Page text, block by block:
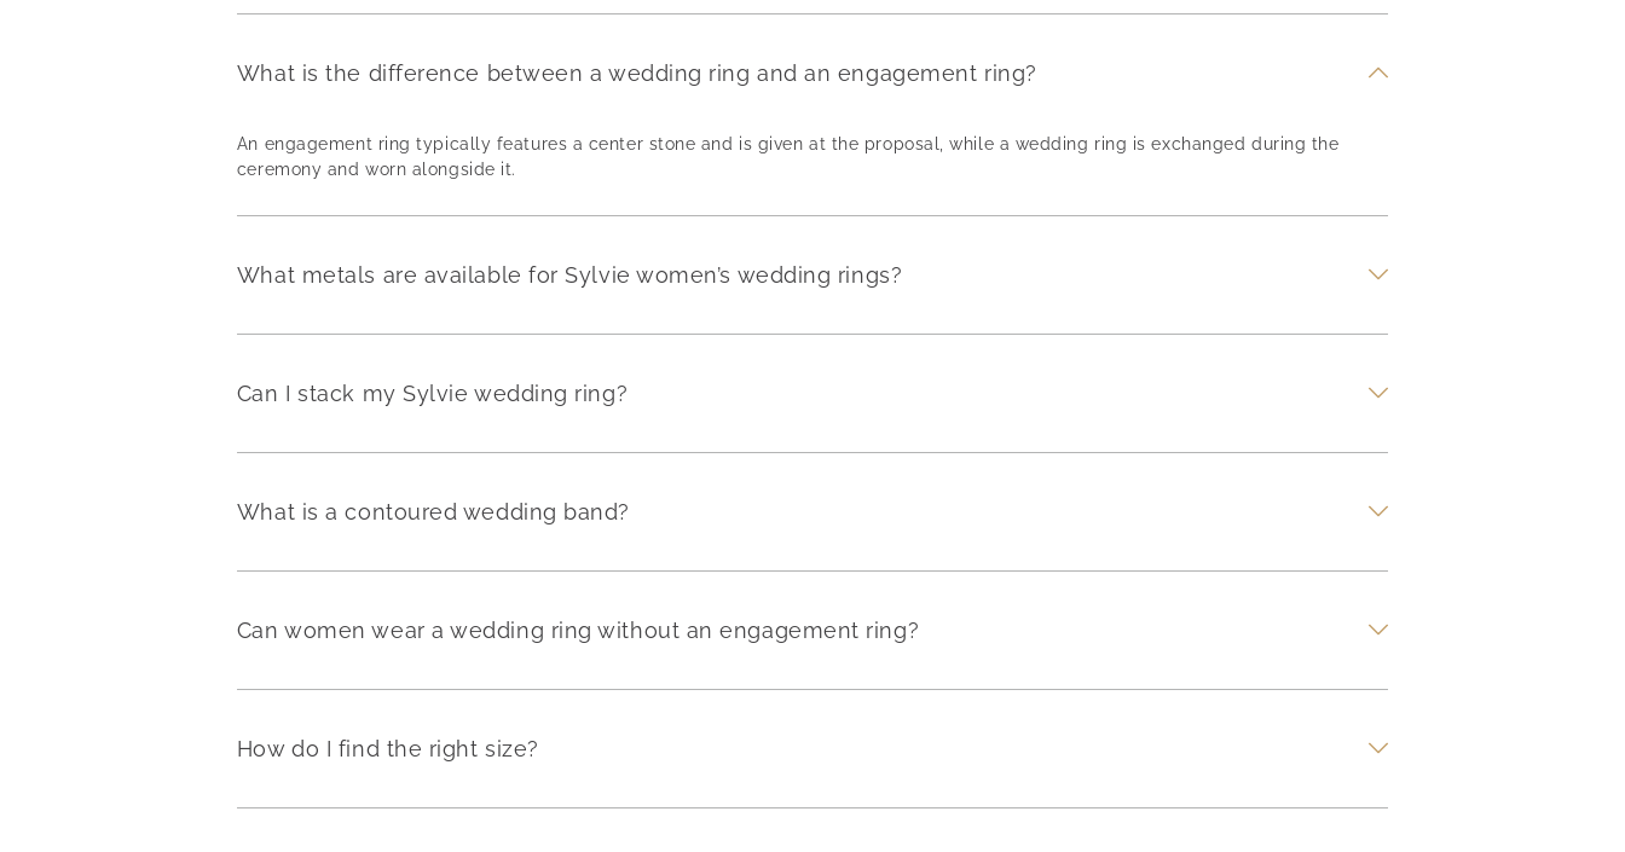
What is the difference between a wedding ring and an engagement ring?
An engagement ring typically features a center stone and is given at the proposal, while a wedding ring is exchanged during the
ceremony and worn alongside it.
What metals are available for Sylvie women’s wedding rings?
Can I stack my Sylvie wedding ring?
What is a contoured wedding band?
Can women wear a wedding ring without an engagement ring?
How do I find the right size?